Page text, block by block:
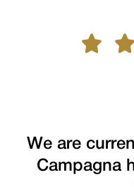
We are
Campagna